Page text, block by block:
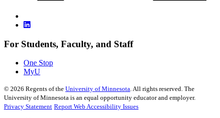
For Students, Faculty, and Staff
One Stop
MyU
© 2026 Regents of the University of Minnesota. All rights reserved. The
University of Minnesota is an equal opportunity educator and employer.
Privacy Statement Report Web Accessibility Issues